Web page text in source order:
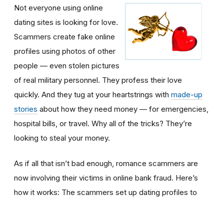
Not everyone using online
dating sites is looking for love.
Scammers create fake online
profiles using photos of other
people — even stolen pictures
of real military personnel. They profess their love
quickly. And they tug at your heartstrings with made-up
stories about how they need money — for emergencies,
hospital bills, or travel. Why all of the tricks? They’re
looking to steal your money.
As if all that isn’t bad enough, romance scammers are
now involving their victims in online bank fraud. Here’s
how it works: The scammers set up dating profiles to